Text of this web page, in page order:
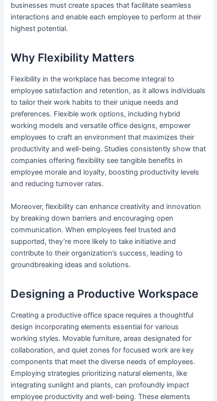
businesses must create spaces that facilitate seamless
interactions and enable each employee to perform at their
highest potential.
Why Flexibility Matters
Flexibility in the workplace has become integral to
employee satisfaction and retention, as it allows individuals
to tailor their work habits to their unique needs and
preferences. Flexible work options, including hybrid
working models and versatile office designs, empower
employees to craft an environment that maximizes their
productivity and well-being. Studies consistently show that
companies offering flexibility see tangible benefits in
employee morale and loyalty, boosting productivity levels
and reducing turnover rates.
Moreover, flexibility can enhance creativity and innovation
by breaking down barriers and encouraging open
communication. When employees feel trusted and
supported, they’re more likely to take initiative and
contribute to their organization’s success, leading to
groundbreaking ideas and solutions.
Designing a Productive Workspace
Creating a productive office space requires a thoughtful
design incorporating elements essential for various
working styles. Movable furniture, areas designated for
collaboration, and quiet zones for focused work are key
components that meet the diverse needs of employees.
Employing strategies prioritizing natural elements, like
integrating sunlight and plants, can profoundly impact
employee productivity and well-being. These elements